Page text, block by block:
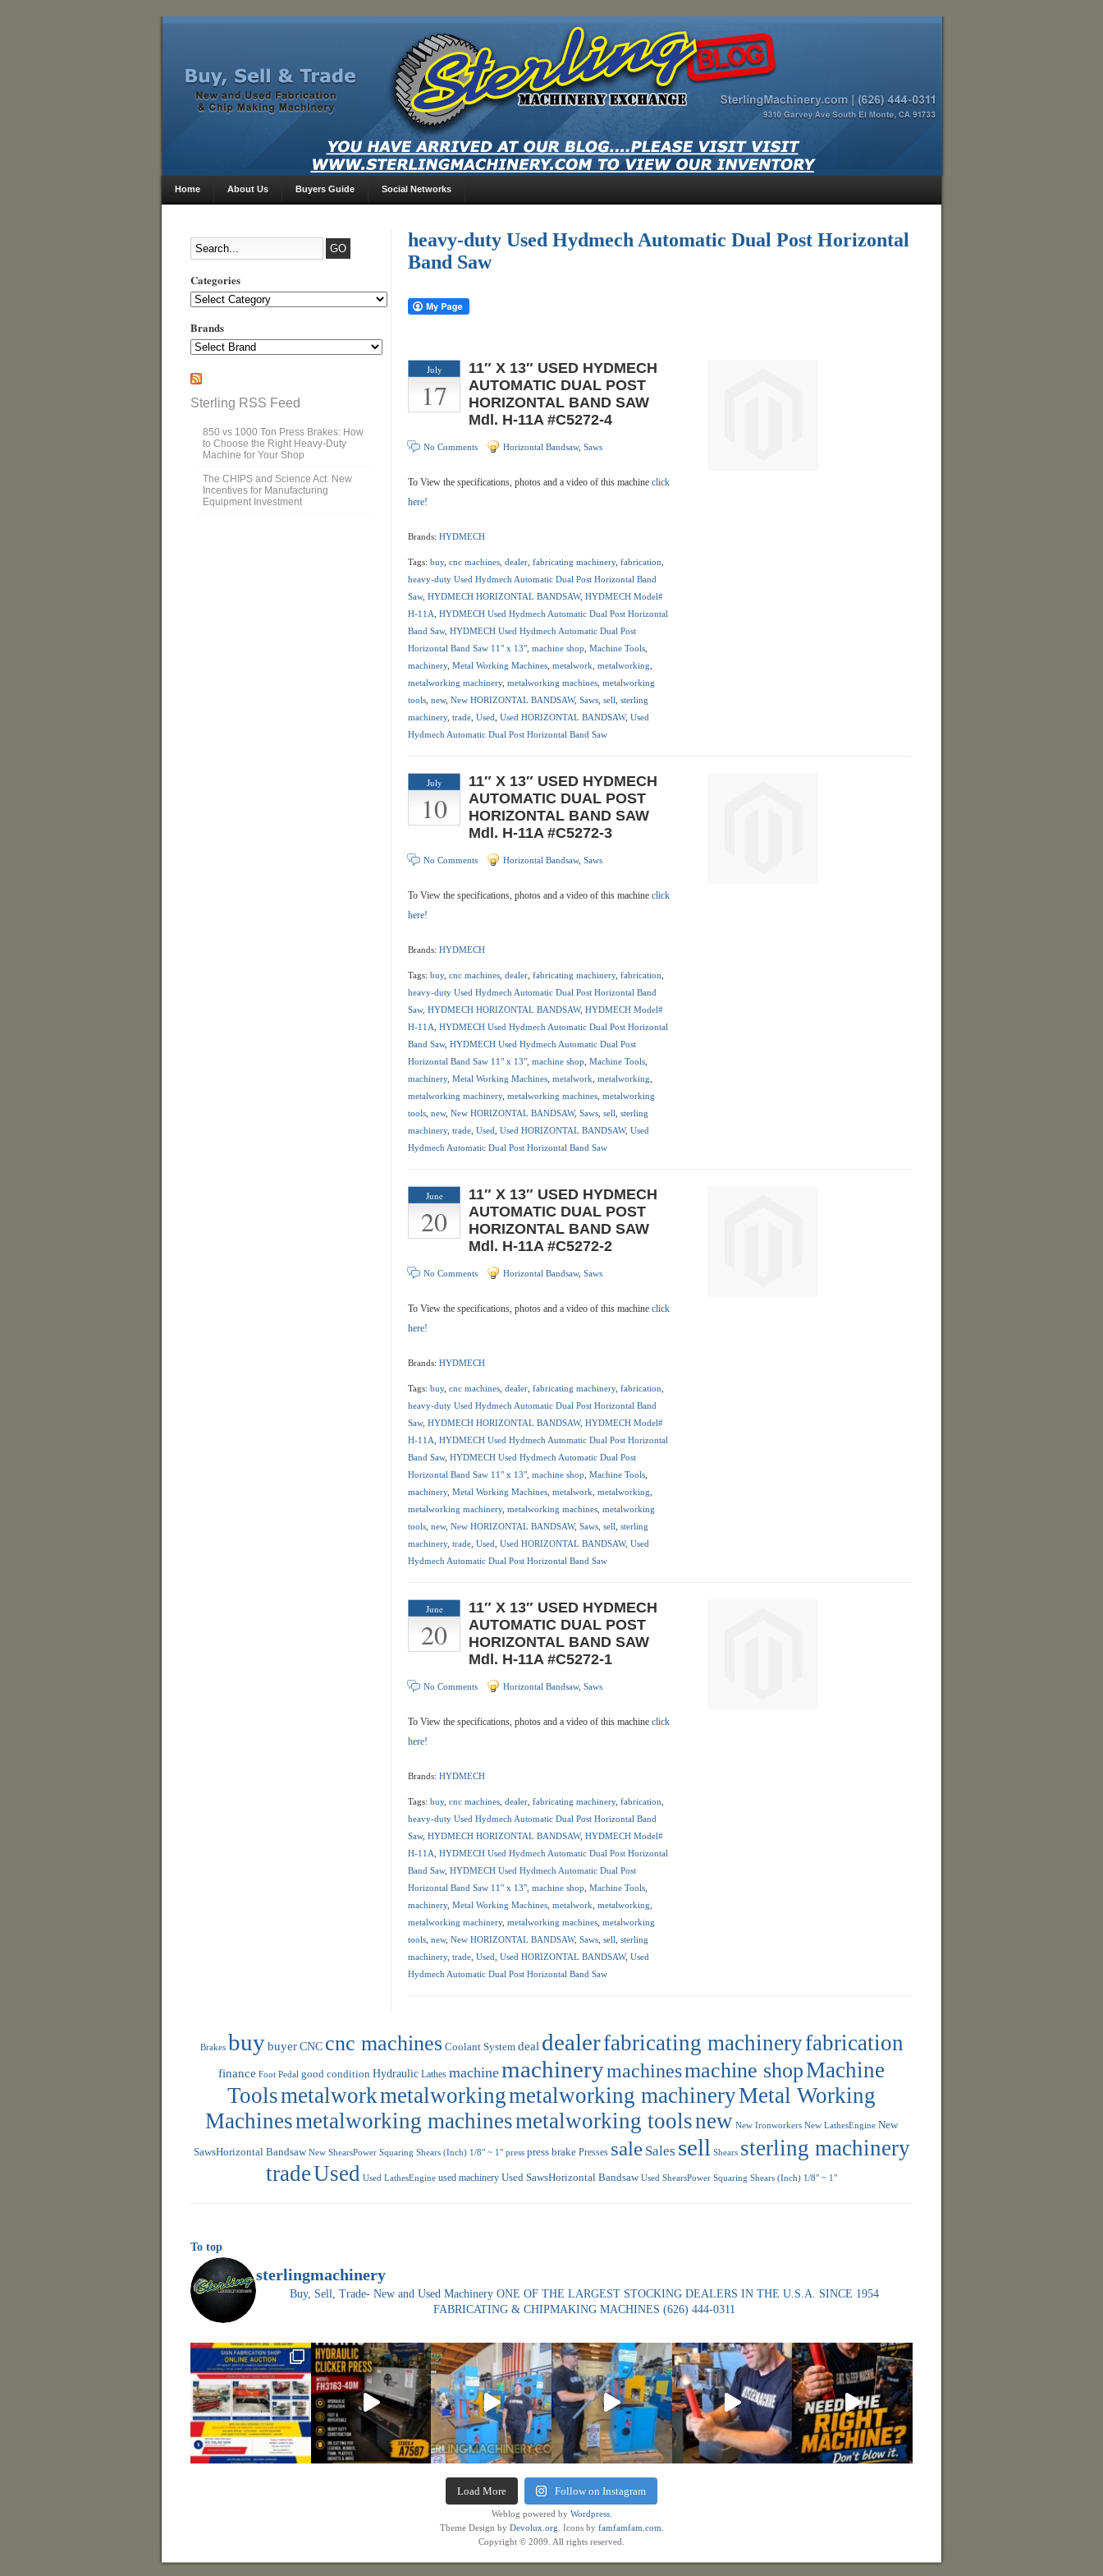
Home About Us Buyers Guide Social Networks
Categories
Categories
Brands
Sterling RSS Feed
850 vs 1000 Ton Press Brakes: How
to Choose the Right Heavy-Duty
Machine for Your Shop
The CHIPS and Science Act: New
Incentives for Manufacturing
Equipment Investment
heavy-duty Used Hydmech Automatic Dual Post Horizontal
Band Saw
July
17
11″ X 13″ USED HYDMECH
AUTOMATIC DUAL POST
HORIZONTAL BAND SAW
Mdl. H-11A #C5272-4
No Comments Horizontal Bandsaw, Saws
To View the specifications, photos and a video of this machine click
here!
Brands: HYDMECH
Tags: buy, cnc machines dealer fabricating machinery, fabrication
heavy-duty Used Hydmech Automatic Dual Post Horizontal Band
Saw, HYDMECH HORIZONTAL BANDSAW, HYDMECH Model#
H-11A HYDMECH Used Hydmech Automatic Dual Post Horizontal
Band Saw, HYDMECH Used Hydmech Automatic Dual Post
Horizontal Band Saw 11" x 13" machine shop Machine Tools
machinery, Metal Working Machines metalwork metalworking
metalworking machinery, metalworking machines metalworking
tools new, New HORIZONTAL BANDSAW, Saws sell sterling
machinery, trade Used Used HORIZONTAL BANDSAW, Used
Hydmech Automatic Dual Post Horizontal Band Saw
July
10
11″ X 13″ USED HYDMECH
AUTOMATIC DUAL POST
HORIZONTAL BAND SAW
Mdl. H-11A #C5272-3
No Comments Horizontal Bandsaw, Saws
To View the specifications, photos and a video of this machine click
here!
Brands: HYDMECH
Tags: buy, cnc machines dealer fabricating machinery, fabrication
heavy-duty Used Hydmech Automatic Dual Post Horizontal Band
Saw, HYDMECH HORIZONTAL BANDSAW, HYDMECH Model#
H-11A HYDMECH Used Hydmech Automatic Dual Post Horizontal
Band Saw, HYDMECH Used Hydmech Automatic Dual Post
Horizontal Band Saw 11" x 13" machine shop Machine Tools
machinery, Metal Working Machines metalwork metalworking
metalworking machinery, metalworking machines metalworking
tools new, New HORIZONTAL BANDSAW, Saws sell sterling
machinery, trade Used Used HORIZONTAL BANDSAW, Used
Hydmech Automatic Dual Post Horizontal Band Saw
June
20
11″ X 13″ USED HYDMECH
AUTOMATIC DUAL POST
HORIZONTAL BAND SAW
Mdl. H-11A #C5272-2
No Comments Horizontal Bandsaw, Saws
To View the specifications, photos and a video of this machine click
here!
Brands: HYDMECH
Tags: buy, cnc machines dealer fabricating machinery, fabrication
heavy-duty Used Hydmech Automatic Dual Post Horizontal Band
Saw, HYDMECH HORIZONTAL BANDSAW, HYDMECH Model#
H-11A HYDMECH Used Hydmech Automatic Dual Post Horizontal
Band Saw, HYDMECH Used Hydmech Automatic Dual Post
Horizontal Band Saw 11" x 13" machine shop Machine Tools
machinery, Metal Working Machines metalwork metalworking
metalworking machinery, metalworking machines metalworking
tools new, New HORIZONTAL BANDSAW, Saws sell sterling
machinery, trade Used Used HORIZONTAL BANDSAW, Used
Hydmech Automatic Dual Post Horizontal Band Saw
June
20
11″ X 13″ USED HYDMECH
AUTOMATIC DUAL POST
HORIZONTAL BAND SAW
Mdl. H-11A #C5272-1
No Comments Horizontal Bandsaw, Saws
To View the specifications, photos and a video of this machine click
here!
Brands: HYDMECH
Tags: buy, cnc machines dealer fabricating machinery, fabrication
heavy-duty Used Hydmech Automatic Dual Post Horizontal Band
Saw, HYDMECH HORIZONTAL BANDSAW, HYDMECH Model#
H-11A HYDMECH Used Hydmech Automatic Dual Post Horizontal
Band Saw, HYDMECH Used Hydmech Automatic Dual Post
Horizontal Band Saw 11" x 13" machine shop Machine Tools
machinery, Metal Working Machines metalwork metalworking
metalworking machinery, metalworking machines metalworking
tools new, New HORIZONTAL BANDSAW, Saws sell sterling
machinery, trade Used Used HORIZONTAL BANDSAW, Used
Hydmech Automatic Dual Post Horizontal Band Saw
Brakes buy buyer CNC cnc machines Coolant System deal dealerfabricating machineryfabrication
finance Foot Pedal good condition Hydraulic Lathes machinemachinerymachinesmachine shopMachine
Toolsmetalworkmetalworkingmetalworking machineryMetal Working
Machinesmetalworking machinesmetalworking toolsnew New Ironworkers New LathesEngine New
SawsHorizontal Bandsaw New ShearsPower Squaring Shears (Inch) 1/8" ~ 1" press press brake Presses sale Sales sell Shears sterling machinery
tradeUsed Used LathesEngine used machinery Used SawsHorizontal Bandsaw Used ShearsPower Squaring Shears (Inch) 1/8" ~ 1"
sterlingmachinery
Buy, Sell, Trade- New and Used Machinery ONE OF THE LARGEST STOCKING DEALERS IN THE U.S.A. SINCE 1954
FABRICATING & CHIPMAKING MACHINES (626) 444-0311
Load More Follow on Instagram
Weblog powered by Wordpress.
Theme Design by Devolux.org . Icons by famfamfam.com
Copyright © 2009. All rights reserved.
To top